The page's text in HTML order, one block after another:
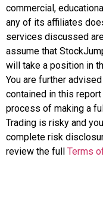
commercial,
any of its affiliates
services discussed
assume that
will take a position in
You are further
contained in this
process of making a
Trading is risky and
complete risk
review the full Terms